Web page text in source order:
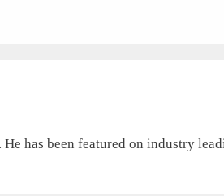
has been featured on industry